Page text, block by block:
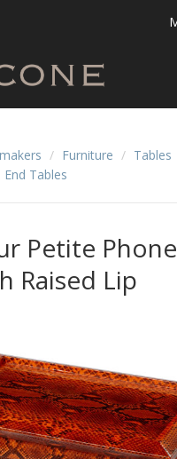
/ Furniture / Tables
Tables
Petite Phone
Raised Lip